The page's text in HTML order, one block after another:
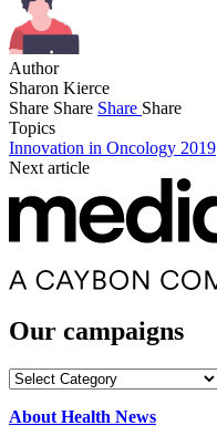
Author
Sharon Kierce
Share Share Share Share
Topics
Innovation in Oncology 2019
Next article
Our campaigns
Our
About Health News